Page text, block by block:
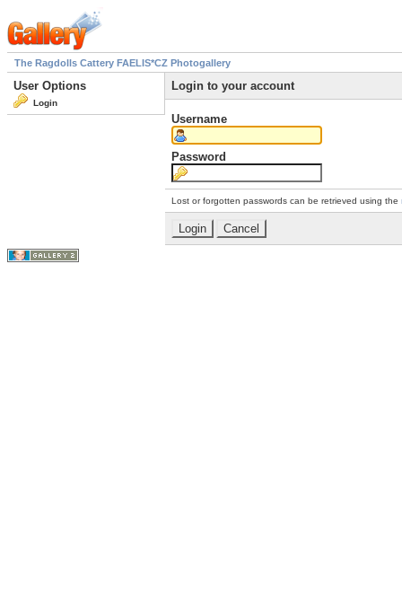
The Ragdolls Cattery FAELIS*CZ Photogallery
User Options
Login
Login to your account
Username
Password
Lost or forgotten passwords can be retrieved using the